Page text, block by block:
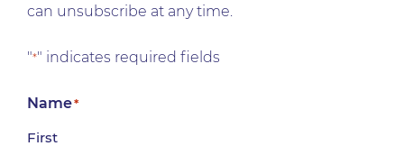
can unsubscribe at any time.
"*" indicates required fields
Name*
First